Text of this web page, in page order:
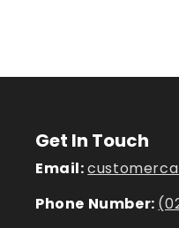
Get In Touch
Email:
Phone Number: